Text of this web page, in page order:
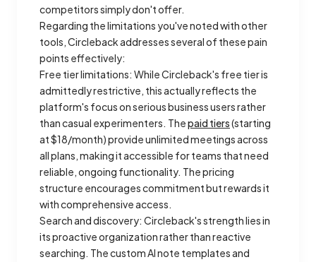
competitors simply don't offer.
Regarding the limitations you've noted with other
tools, Circleback addresses several of these pain
points effectively:
Free tier limitations: While Circleback's free tier is
admittedly restrictive, this actually reflects the
platform's focus on serious business users rather
than casual experimenters. Thepaid tiers(starting
at $18/month) provide unlimited meetings across
all plans, making it accessible for teams that need
reliable, ongoing functionality. The pricing
structure encourages commitment but rewards it
with comprehensive access.
Search and discovery: Circleback's strength lies in
its proactive organization rather than reactive
searching. The custom AI note templates and